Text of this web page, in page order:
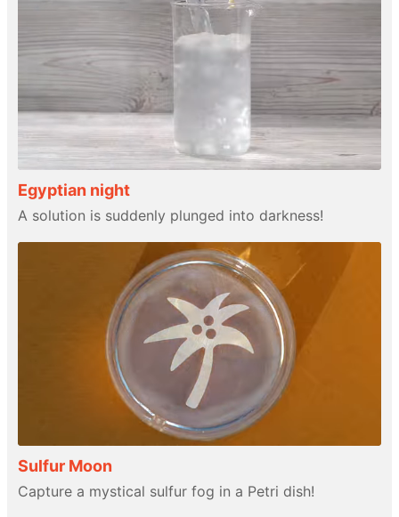
Egyptian night
A solution is suddenly plunged into darkness!
Sulfur Moon
Capture a mystical sulfur fog in a Petri dish!